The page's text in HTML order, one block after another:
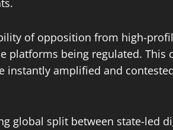
of opposition from high-
platforms being regulated. This
instantly amplified and
global split between state-led